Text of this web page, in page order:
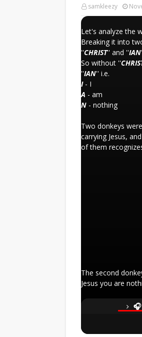
samkleezy
Let's analyze the
Breaking it into
''CHRIST'' and ''IAN
So without ''
''IAN'' i.e.
I- I
A - am
N - nothing
Two donkeys
carrying Jesus,
of them
The second
Jesus you are